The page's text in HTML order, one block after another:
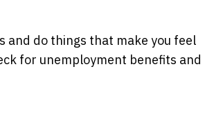
and do things that make you feel
for unemployment benefits and